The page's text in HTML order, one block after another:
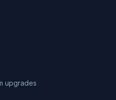
upgrades